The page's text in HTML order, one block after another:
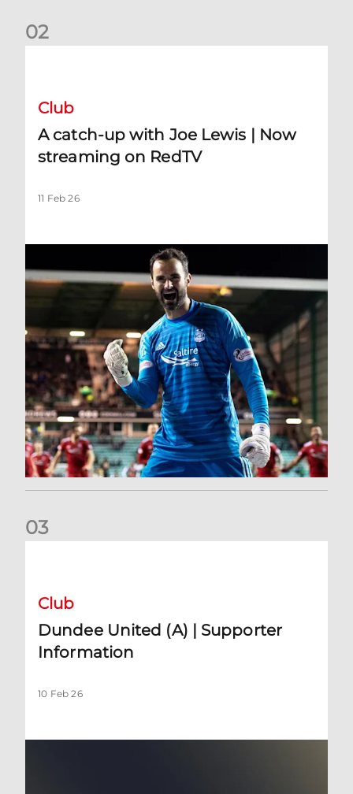
02
Club
A catch-up with Joe Lewis | Now
streaming on RedTV
11 Feb 26
03
Club
Dundee United (A) | Supporter
Information
10 Feb 26